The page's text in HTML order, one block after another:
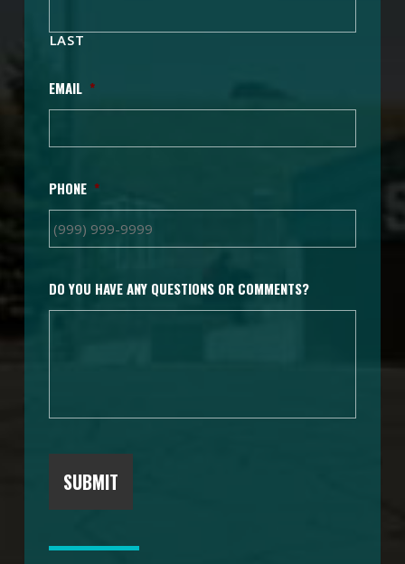
LAST
EMAIL *
PHONE *
DO YOU HAVE ANY QUESTIONS OR COMMENTS?
SUBMIT